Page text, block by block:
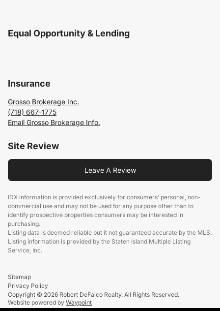
Equal Opportunity & Lending
Insurance
Grosso Brokerage Inc.
(718) 667-1775
Email Grosso Brokerage Info.
Site Review
Leave A Review
IDX information is provided exclusively for consumers’ personal, non-
commercial use and may not be used for any purpose other than to
identify prospective properties consumers may be interested in
purchasing.
Listing data is deemed reliable but it not guaranteed accurate by the MLS.
Listing information is provided by the Staten Island Multiple Listing
Service, Inc.
Sitemap
Privacy Policy
Copyright © 2026 Robert DeFalco Realty. All Rights Reserved.
Website powered by Waypoint